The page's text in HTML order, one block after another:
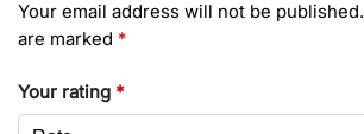
Your email address will not be published.
are marked *
Your rating *